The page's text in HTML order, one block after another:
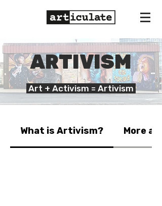
ARTIVISM
Art + Activism = Artivism
What is Artivism? More